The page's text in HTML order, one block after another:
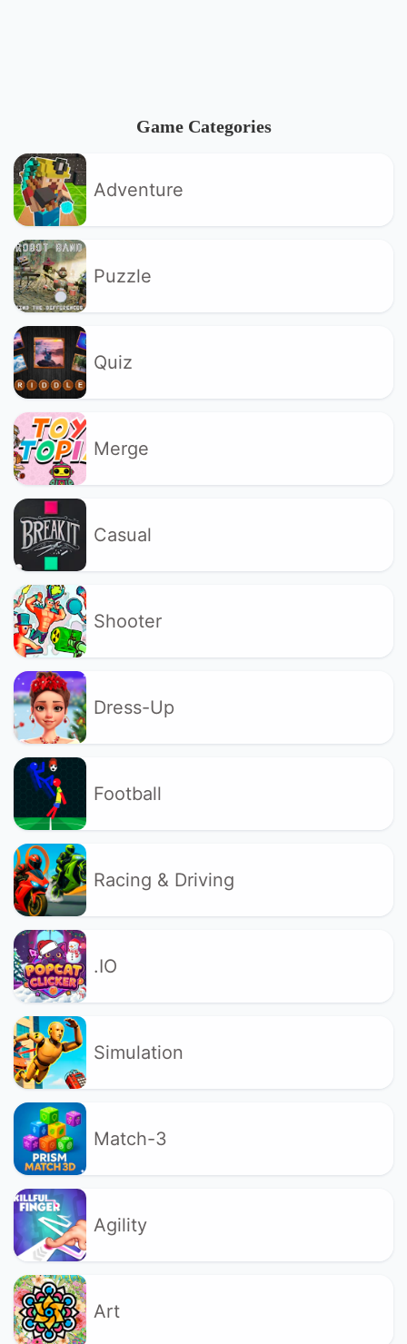
Game Categories
Adventure
Puzzle
Quiz
Merge
Casual
Shooter
Dress-Up
Football
Racing & Driving
.IO
Simulation
Match-3
Agility
Art